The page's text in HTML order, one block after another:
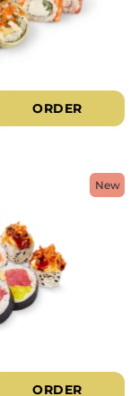
ORDER
New
ORDER